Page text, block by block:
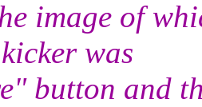
image of
was
button and